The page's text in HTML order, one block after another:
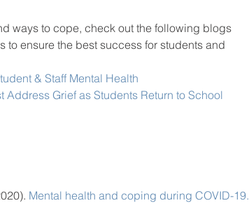
ways to cope, check out the following blogs
to ensure the best success for students and
& Staff Mental Health
Address Grief as Students Return to School
Mental health and coping during COVID-19.